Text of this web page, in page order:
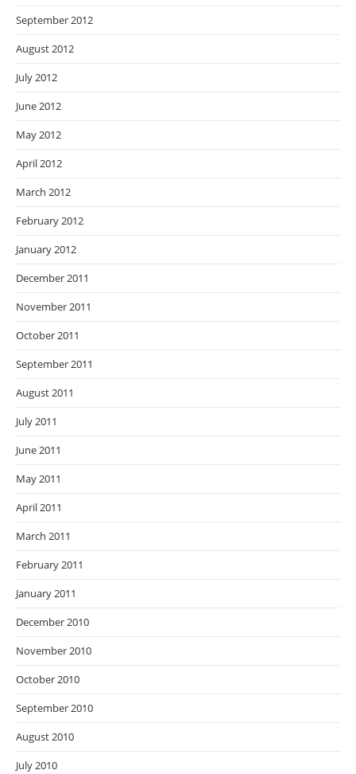
September 2012
August 2012
July 2012
June 2012
May 2012
April 2012
March 2012
February 2012
January 2012
December 2011
November 2011
October 2011
September 2011
August 2011
July 2011
June 2011
May 2011
April 2011
March 2011
February 2011
January 2011
December 2010
November 2010
October 2010
September 2010
August 2010
July 2010